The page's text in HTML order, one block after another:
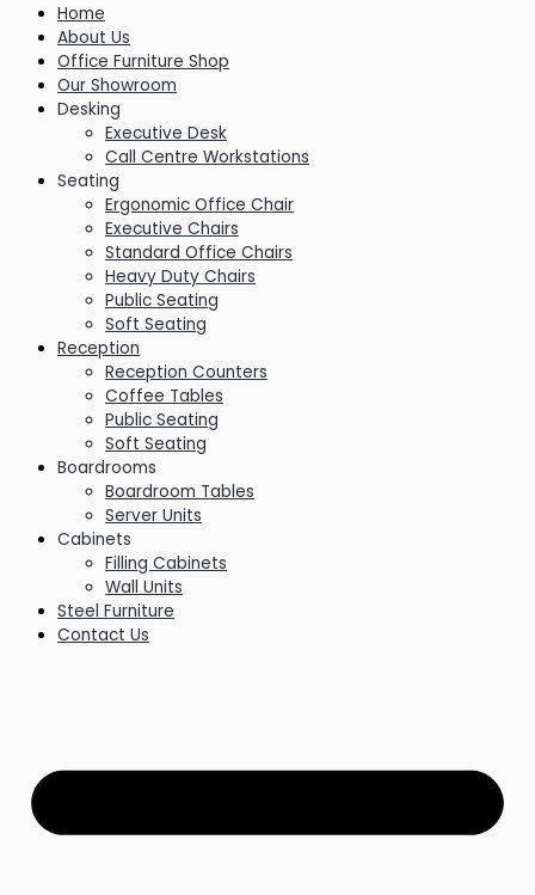
Home
About Us
Office Furniture Shop
Our Showroom
Desking
Executive Desk
Call Centre Workstations
Seating
Ergonomic Office Chair
Executive Chairs
Standard Office Chairs
Heavy Duty Chairs
Public Seating
Soft Seating
Reception
Reception Counters
Coffee Tables
Public Seating
Soft Seating
Boardrooms
Boardroom Tables
Server Units
Cabinets
Filling Cabinets
Wall Units
Steel Furniture
Contact Us